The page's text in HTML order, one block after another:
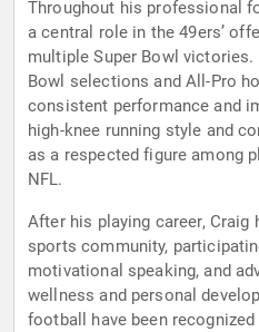
Throughout his professional
a central role in the 49ers’
multiple Super Bowl
Bowl selections and All-Pro
consistent performance and
high-knee running style and
as a respected figure among
NFL.
After his playing career, Craig
sports community,
motivational speaking, and
wellness and personal
football have been